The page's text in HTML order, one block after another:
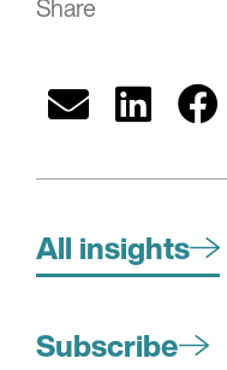
Share
All insights
Subscribe